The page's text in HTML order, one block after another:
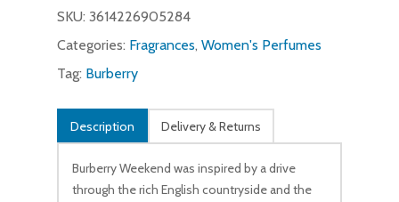
SKU: 3614226905284
Categories: Fragrances, Women's Perfumes
Tag: Burberry
Description Delivery & Returns
Burberry Weekend was inspired by a drive
through the rich English countryside and the